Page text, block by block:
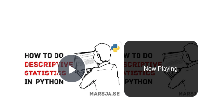
×
Play Video
Now Playing